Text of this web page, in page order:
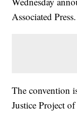
Associated Press.
The convention
Justice Project